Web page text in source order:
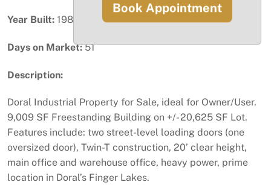
Year Built: 1989
Days on Market:51
Description:
Doral Industrial Property for Sale, ideal for Owner/User.
9,009 SF Freestanding Building on +/- 20,625 SF Lot.
Features include: two street-level loading doors (one
oversized door), Twin-T construction, 20’ clear height,
main office and warehouse office, heavy power, prime
location in Doral’s Finger Lakes.
Book Appointment